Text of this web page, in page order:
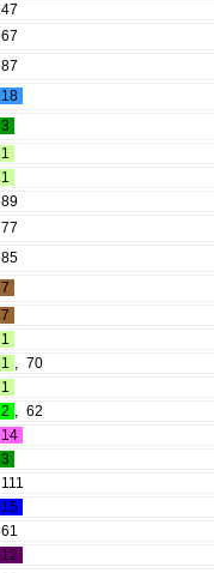
47
67
87
18
3
1
1
89
77
85
7
7
1
1 , 70
1
2 , 62
14
3
111
15
61
12